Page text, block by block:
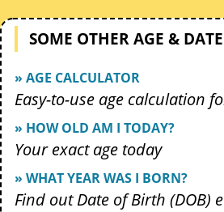
SOME OTHER AGE &
» AGE CALCULATOR
Easy-to-use age calculation
» HOW OLD AM I TODAY?
Your exact age today
» WHAT YEAR WAS I BORN?
Find out Date of Birth (DOB)